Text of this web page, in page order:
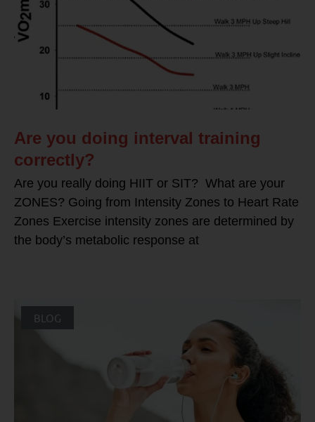
Are you doing interval training
correctly?
Are you really doing HIIT or SIT? What are your
ZONES? Going from Intensity Zones to Heart Rate
Zones Exercise intensity zones are determined by
the body’s metabolic response at
BLOG